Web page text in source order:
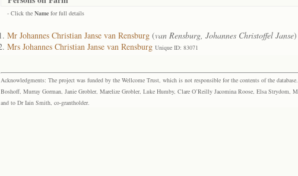
- Click the Name for full details
Mr Johannes Christian Janse van Rensburg (van Rensburg, Johannes Christoffel Janse)
Mrs Johannes Christian Janse van Rensburg Unique ID: 83071
Acknowledgments: The project was funded by the Wellcome Trust, which is not responsible for the contents of the
Boshoff, Murray Gorman, Janie Grobler, Marelize Grobler, Luke Humby, Clare O’Reilly Jacomina Roose, Elsa Strydom,
and to Dr Iain Smith, co-grantholder.